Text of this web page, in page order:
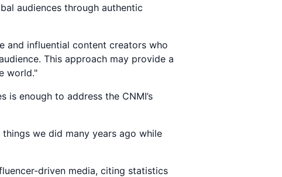
audiences through authentic
and influential content creators who
This approach may provide a
world."
enough to address the CNMI’s
we did many years ago while
driven media, citing statistics